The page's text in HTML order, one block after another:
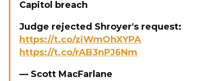
Capitol breach
Judge rejected Shroyer's request:
https://t.co/ziWmOhXYPA
https://t.co/rAB3nPJ6Nm
— Scott MacFarlane